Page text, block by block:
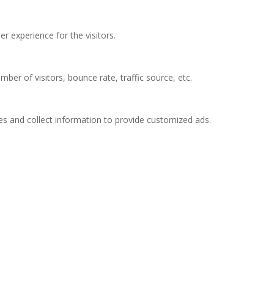
experience for the visitors.
of visitors, bounce rate, traffic source, etc.
and collect information to provide customized ads.